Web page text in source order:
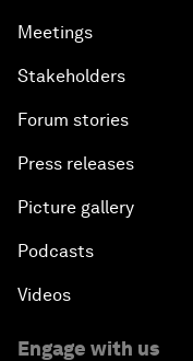
Meetings
Stakeholders
Forum stories
Press releases
Picture gallery
Podcasts
Videos
Engage with us